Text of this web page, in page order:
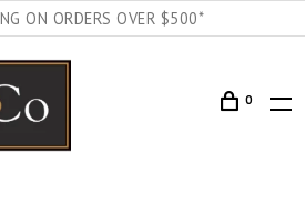
ON ORDERS OVER $500*
0